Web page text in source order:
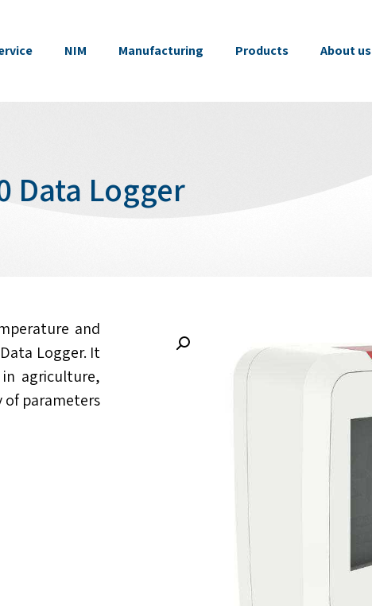
About us
Products
Manufacturing
NIM
Data Logger
and
Logger. It
agriculture,
parameters.